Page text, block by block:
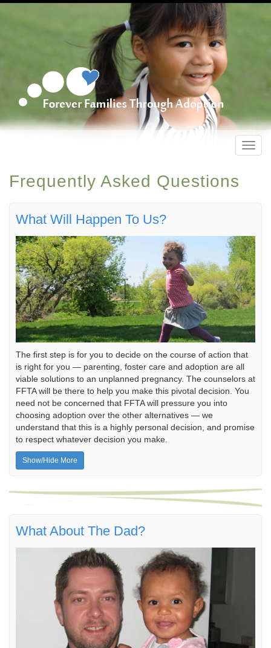
Frequently Asked Questions
What Will Happen To Us?
The first step is for you to decide on the course of action that
is right for you — parenting, foster care and adoption are all
viable solutions to an unplanned pregnancy. The counselors at
FFTA will be there to help you make this pivotal decision. You
need not be concerned that FFTA will pressure you into
choosing adoption over the other alternatives — we
understand that this is a highly personal decision, and promise
to respect whatever decision you make.
Show/Hide More
What About The Dad?